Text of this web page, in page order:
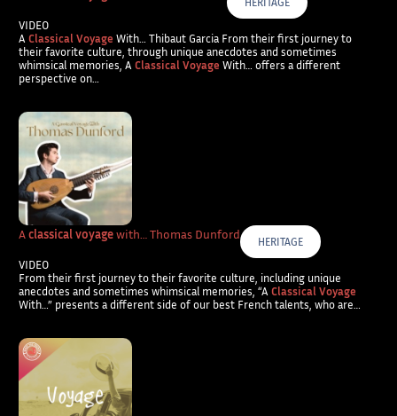
VIDEO
AClassical Voyage With… Thibaut Garcia From their first journey to
their favorite culture, through unique anecdotes and sometimes
whimsical memories, AClassical Voyage With… offers a different
perspective on…
Aclassical voyagewith… Thomas Dunford HERITAGE
VIDEO
From their first journey to their favorite culture, including unique
anecdotes and sometimes whimsical memories, “AClassical Voyage
With…” presents a different side of our best French talents, who are…